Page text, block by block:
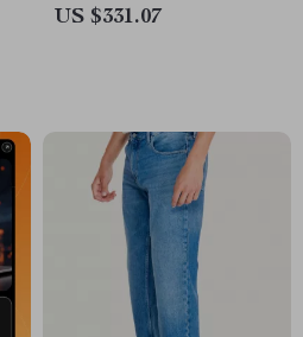
Control Panel
US $331.07